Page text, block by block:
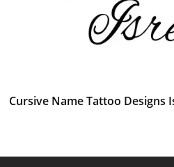
Cursive Name Tattoo Designs